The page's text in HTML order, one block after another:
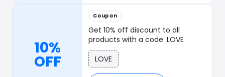
10%
OFF
Coupon
Get 10% off discount to all
products with a code: LOVE
LOVE